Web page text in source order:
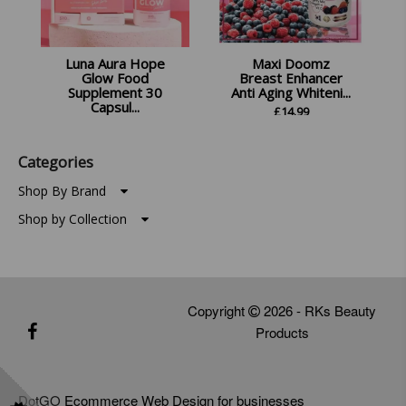
Luna Aura Hope
Glow Food
Supplement 30
Capsul...
Maxi Doomz
Breast Enhancer
Anti Aging Whiteni...
£14.99
Categories
Shop By Brand
Shop by Collection
Copyright
2026 - RKs Beauty
Products
DotGO Ecommerce Web Design for businesses